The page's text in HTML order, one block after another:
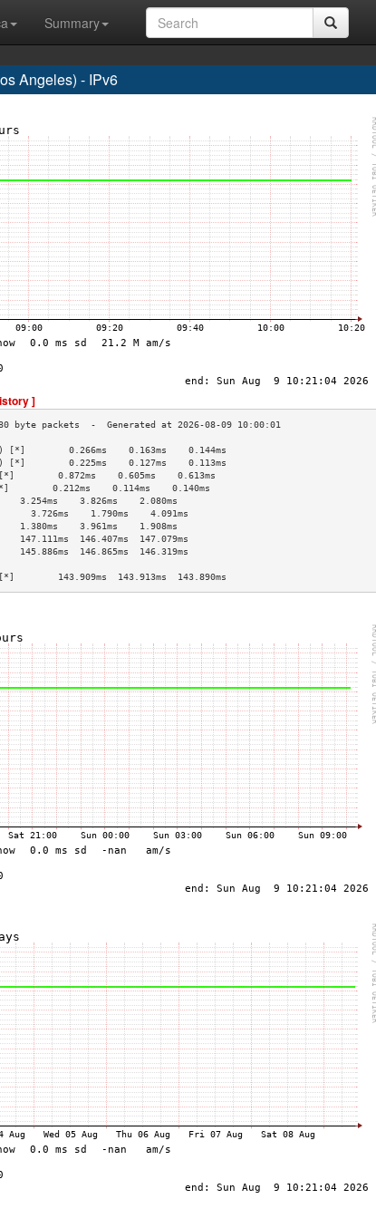
Summary
Angeles) - IPv6
]
0.266ms    0.163ms    0.144ms
[*]        0.225ms    0.127ms    0.113ms
0.872ms    0.605ms    0.613ms
0.212ms    0.114ms    0.140ms
3.826ms    2.080ms
1.790ms    4.091ms
3.961ms    1.908ms
146.407ms  147.079ms
146.865ms  146.319ms
>
143.909ms  143.913ms  143.890ms